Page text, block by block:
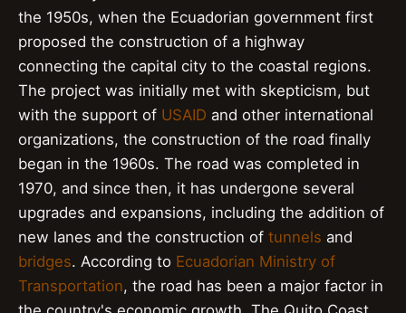
the 1950s, when the Ecuadorian government first
proposed the construction of a highway
connecting the capital city to the coastal regions.
The project was initially met with skepticism, but
with the support of USAID and other international
organizations, the construction of the road finally
began in the 1960s. The road was completed in
1970, and since then, it has undergone several
upgrades and expansions, including the addition of
new lanes and the construction of tunnels and
bridges. According to Ecuadorian Ministry of
Transportation, the road has been a major factor in